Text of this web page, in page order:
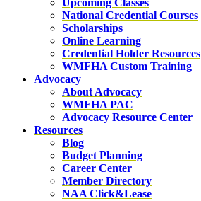
Upcoming Classes
National Credential Courses
Scholarships
Online Learning
Credential Holder Resources
WMFHA Custom Training
Advocacy
About Advocacy
WMFHA PAC
Advocacy Resource Center
Resources
Blog
Budget Planning
Career Center
Member Directory
NAA Click&Lease